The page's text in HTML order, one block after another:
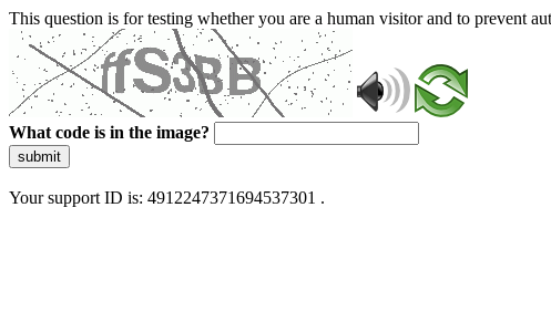
This question is for testing whether you are a human visitor and to prevent
What code is in the image?
submit
Your support ID is: 4912247371694537301 .